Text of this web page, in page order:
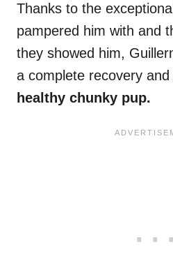
Thanks to the
pampered him with and
they showed him,
a complete recovery and
healthy chunky pup.